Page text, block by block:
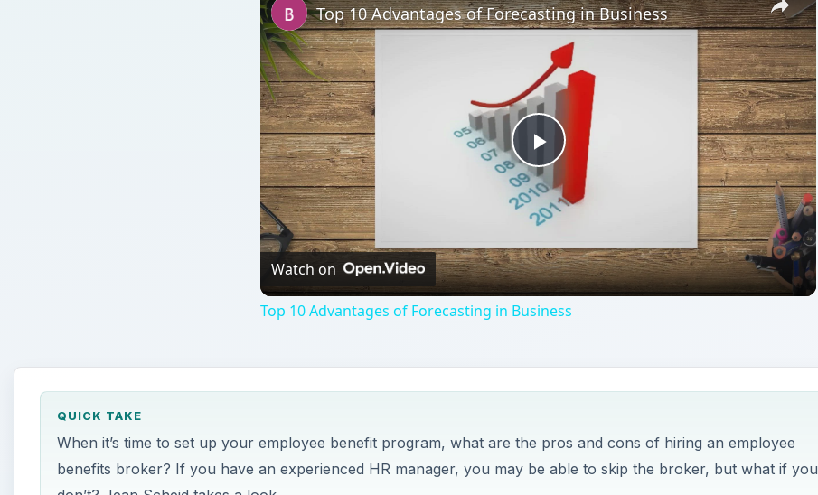
Play
Video
Top 10 Advantages of Forecasting in Business
Watch on
Top 10 Advantages of Forecasting in Business
QUICK TAKE
When it’s time to set up your employee benefit program, what are the pros and cons of hiring an employee
benefits broker? If you have an experienced HR manager, you may be able to skip the broker, but what if you